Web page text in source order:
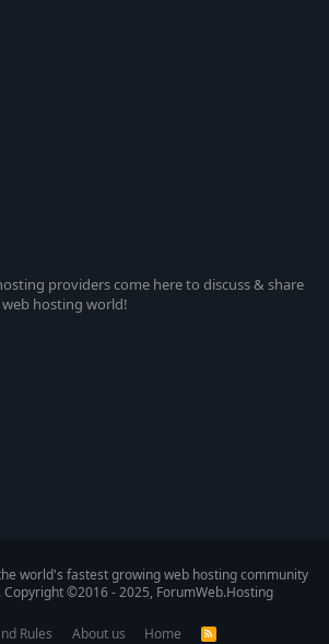
providers come here to discuss & share
hosting world!
world's fastest growing web hosting community
©2016 - 2025, ForumWeb.Hosting
Rules About us Home